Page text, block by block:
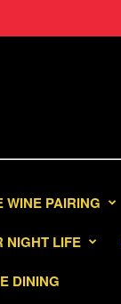
WINE PAIRING
NIGHT LIFE
DINING